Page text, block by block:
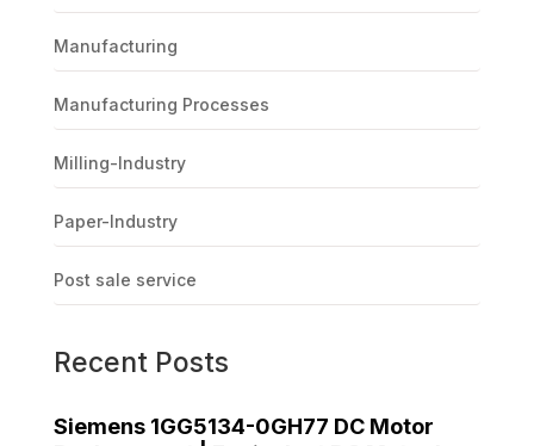
Manufacturing
Manufacturing Processes
Milling-Industry
Paper-Industry
Post sale service
Recent Posts
Siemens 1GG5134-0GH77 DC Motor